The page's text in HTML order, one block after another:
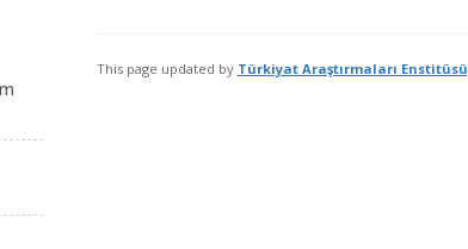
This page updated by Türkiyat Araştırmaları Enstitüsü